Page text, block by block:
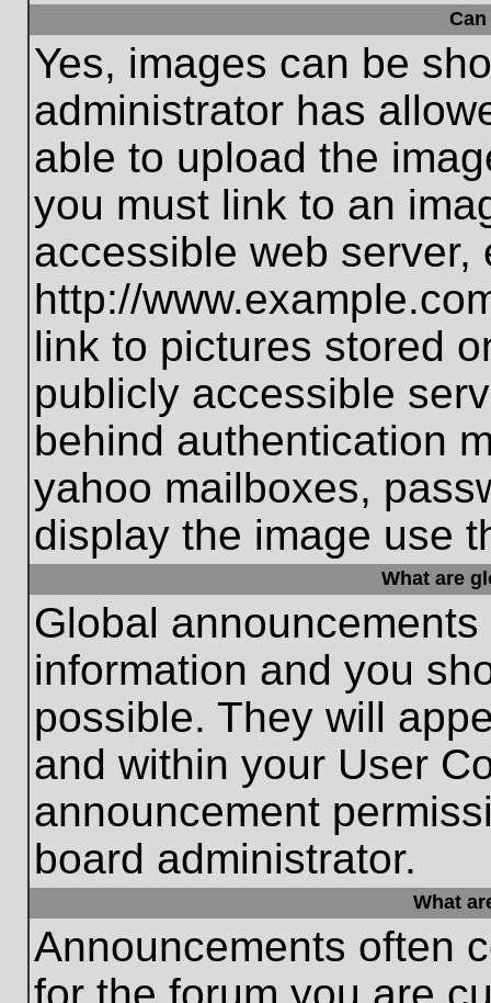
Yes, images can be
administrator has
able to upload the
you must link to an
accessible web server,
http://
link to pictures stored
publicly accessible
behind authentication
yahoo mailboxes,
display the image use
What are
Global
information and you
possible. They will
and within your User
announcement
board administrator.
What
Announcements often
for the forum you are